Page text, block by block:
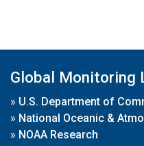
Global Monitoring
» U.S. Department of
» National Oceanic &
» NOAA Research